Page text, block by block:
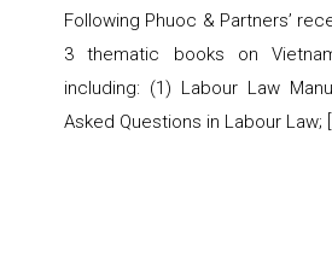
Following Phuoc & Partners’
3 thematic books on
including: (1) Labour Law
Asked Questions in Labour Law;